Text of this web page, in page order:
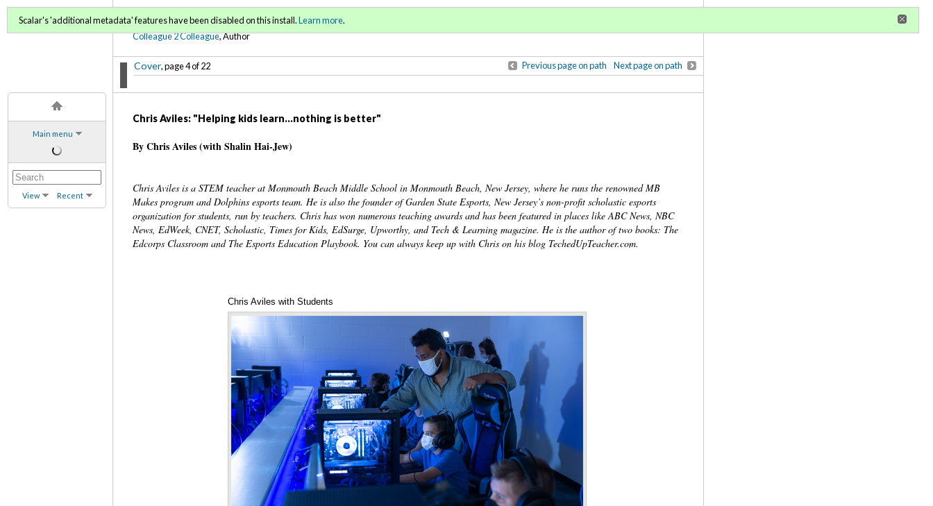
Main menu
View Recent
C2C Digital Magazine Spring-Summer 2022
Colleague 2 Colleague, Author
Cover, page 4 of 22 Previous page on path Next page on path
Scalar's 'additional metadata' features have been disabled on this install.Learn more.
Chris Aviles: "Helping kids learn...nothing is better"
By Chris Aviles (with Shalin Hai-Jew)
Chris Aviles is a STEM teacher at Monmouth Beach Middle School in Monmouth Beach, New Jersey, where he runs the renowned MB
Makes program and Dolphins esports team. He is also the founder of Garden State Esports, New Jersey’s non-profit scholastic esports
organization for students, run by teachers. Chris has won numerous teaching awards and has been featured in places like ABC News, NBC
News, EdWeek, CNET, Scholastic, Times for Kids, EdSurge, Upworthy, and Tech & Learning magazine. He is the author of two books: The
Edcorps Classroom and The Esports Education Playbook. You can always keep up with Chris on his blog TechedUpTeacher.com.
Chris Aviles with Students